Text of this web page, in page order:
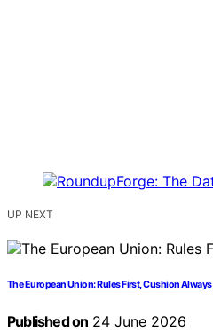
UP NEXT
The European Union: Rules First, Cushion Always
Published on 24 June 2026